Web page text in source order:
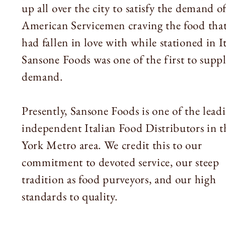
up all over the city to satisfy the demand
American Servicemen craving the food
had fallen in love with while stationed in
Sansone Foods was one of the first to
demand.
Presently, Sansone Foods is one of the
independent Italian Food Distributors in
York Metro area. We credit this to our
commitment to devoted service, our steep
tradition as food purveyors, and our high
standards to quality.